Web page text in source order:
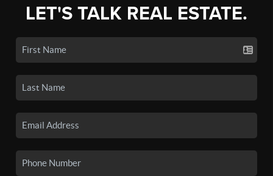
LET'S TALK REAL ESTATE.